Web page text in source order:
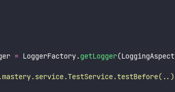
= LoggerFactory.getLogger